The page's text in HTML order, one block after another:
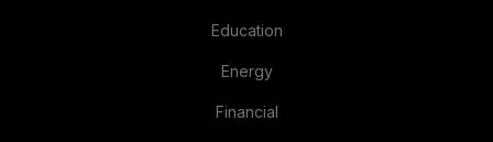
Education
Energy
Financial